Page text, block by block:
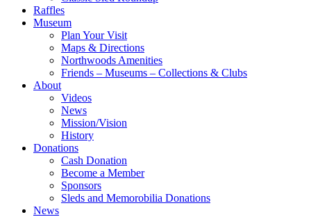
Raffles
Museum
Plan Your Visit
Maps & Directions
Northwoods Amenities
Friends – Museums – Collections & Clubs
About
Videos
News
Mission/Vision
History
Donations
Cash Donation
Become a Member
Sponsors
Sleds and Memorobilia Donations
News